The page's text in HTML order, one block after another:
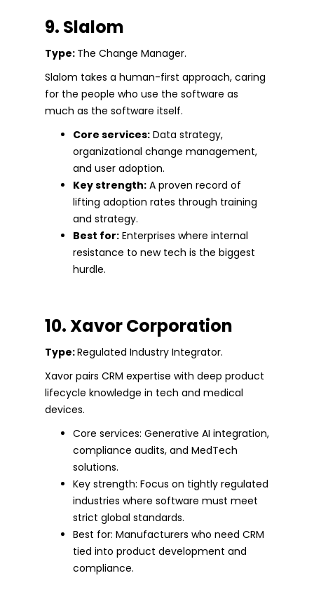
9. Slalom
Type: The Change Manager.
Slalom takes a human-first approach, caring
for the people who use the software as
much as the software itself.
Core services: Data strategy,
organizational change management,
and user adoption.
Key strength: A proven record of
lifting adoption rates through training
and strategy.
Best for: Enterprises where internal
resistance to new tech is the biggest
hurdle.
10. Xavor Corporation
Type:Regulated Industry Integrator.
Xavor pairs CRM expertise with deep product
lifecycle knowledge in tech and medical
devices.
Core services: Generative AI integration,
compliance audits, and MedTech
solutions.
Key strength: Focus on tightly regulated
industries where software must meet
strict global standards.
Best for: Manufacturers who need CRM
tied into product development and
compliance.